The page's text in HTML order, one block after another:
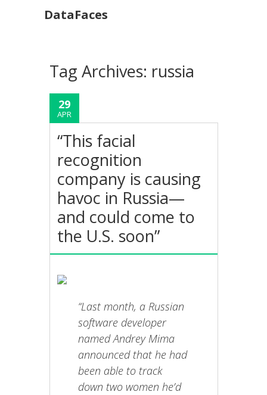
DataFaces
Tag Archives: russia
29
APR
“This facial
recognition
company is causing
havoc in Russia—
and could come to
the U.S. soon”
“Last month, a Russian
software developer
named Andrey Mima
announced that he had
been able to track
down two women he’d